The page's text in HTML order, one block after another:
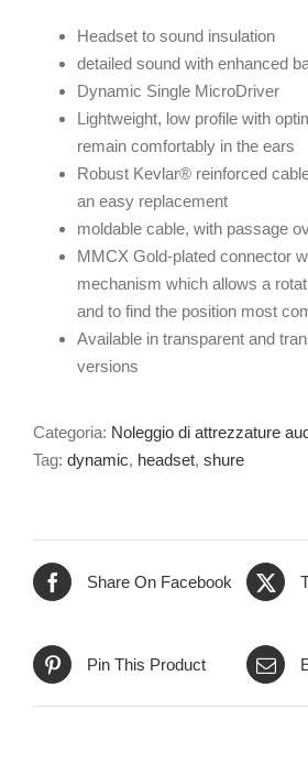
Headset to sound insulation
detailed sound with enhanced
Dynamic Single MicroDriver
Lightweight, low profile with
remain comfortably in the ears
Robust Kevlar® reinforced
an easy replacement
moldable cable, with passage
MMCX Gold-plated connector
mechanism which allows a
and to find the position most
Available in transparent and
versions
Categoria: Noleggio di attrezzature
Tag: dynamic, headset, shure
Share On Facebook
Pin This Product